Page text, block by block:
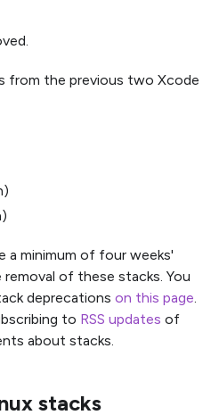
from the previous two Xcode
a minimum of four weeks'
of these stacks. You
deprecations on this page
to RSS updates of
about stacks.
stacks